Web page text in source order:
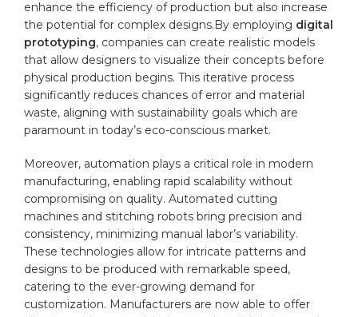
enhance the efficiency of production but also increase
the potential for complex designs.By employing digital
prototyping, companies can create realistic models‌
that allow designers to visualize‌ their concepts before
physical production begins. This iterative process
significantly reduces ‍chances ⁤of error and⁤ material
waste,‌ aligning with sustainability goals which are
paramount in today’s eco-conscious ‍market.
Moreover, automation plays a⁤ critical role in ‍modern ​
manufacturing, enabling rapid scalability without
‌compromising on quality.‍ Automated cutting
machines and stitching robots bring precision and
consistency, minimizing⁢ manual labor’s variability.⁢
These technologies allow for⁢ intricate patterns and​
designs to be produced with​ remarkable speed,
catering to ⁢the ‌ever-growing ⁤demand for
customization. Manufacturers​ are ⁢now able ‍to offer